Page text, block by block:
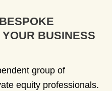
BUSINESS
group of
equity professionals.